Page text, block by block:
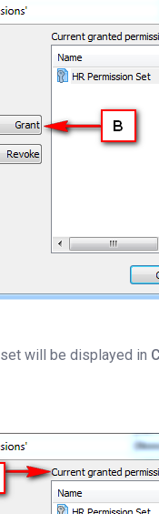
will be displayed in